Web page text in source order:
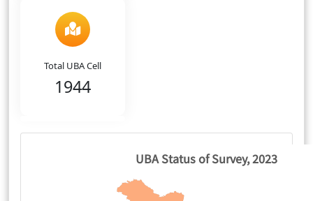
Total UBA Cell
1944
UBA Status of Survey, 2023